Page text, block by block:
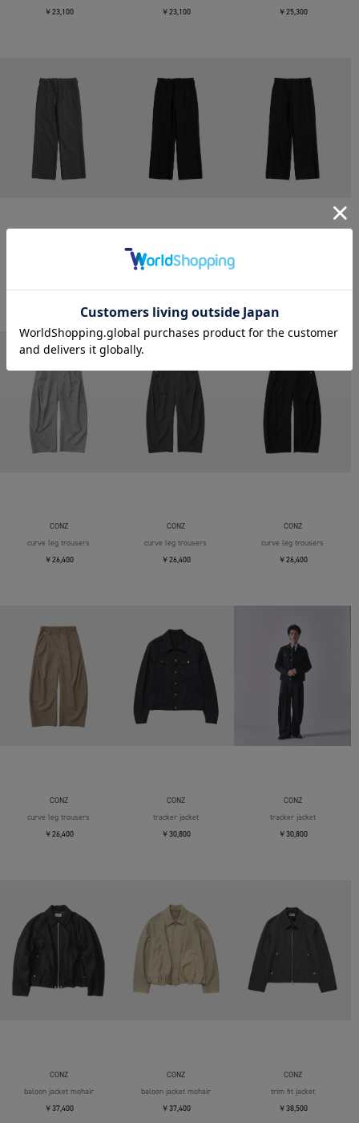
￥23,100 ￥23,100 ￥25,300
trim fit trousers straight
CONZ
curve leg trousers
￥26,400
CONZ
curve leg trousers
￥26,400
CONZ
curve leg trousers
￥26,400
CONZ
curve leg trousers
￥26,400
CONZ
tracker jacket
￥30,800
CONZ
tracker jacket
￥30,800
CONZ
baloon jacket mohair
￥37,400
CONZ
baloon jacket mohair
￥37,400
CONZ
trim fit jacket
￥38,500